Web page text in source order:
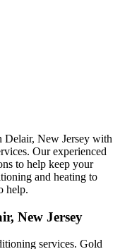
Delair, New Jersey with
Our experienced
to help keep your
and heating to
help.
New Jersey
services. Gold